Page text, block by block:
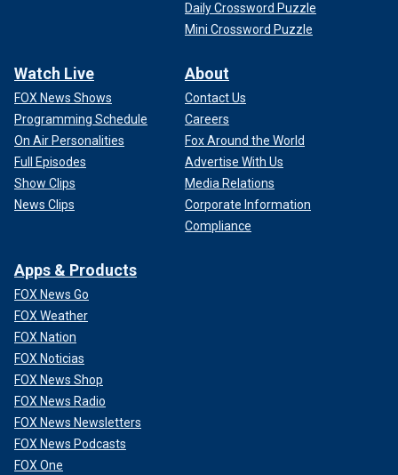
Daily Crossword Puzzle
Mini Crossword Puzzle
Watch Live
FOX News Shows
Programming Schedule
On Air Personalities
Full Episodes
Show Clips
News Clips
About
Contact Us
Careers
Fox Around the World
Advertise With Us
Media Relations
Corporate Information
Compliance
Apps & Products
FOX News Go
FOX Weather
FOX Nation
FOX Noticias
FOX News Shop
FOX News Radio
FOX News Newsletters
FOX News Podcasts
FOX One